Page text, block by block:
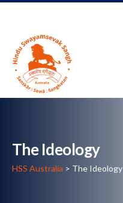
The Ideology
HSS Australia > The Ideology